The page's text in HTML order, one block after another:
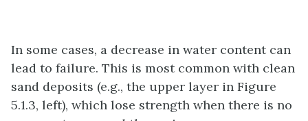
In some cases, a decrease in water content can
lead to failure. This is most common with clean
sand deposits (e.g., the upper layer in Figure
5.1.3, left), which lose strength when there is no